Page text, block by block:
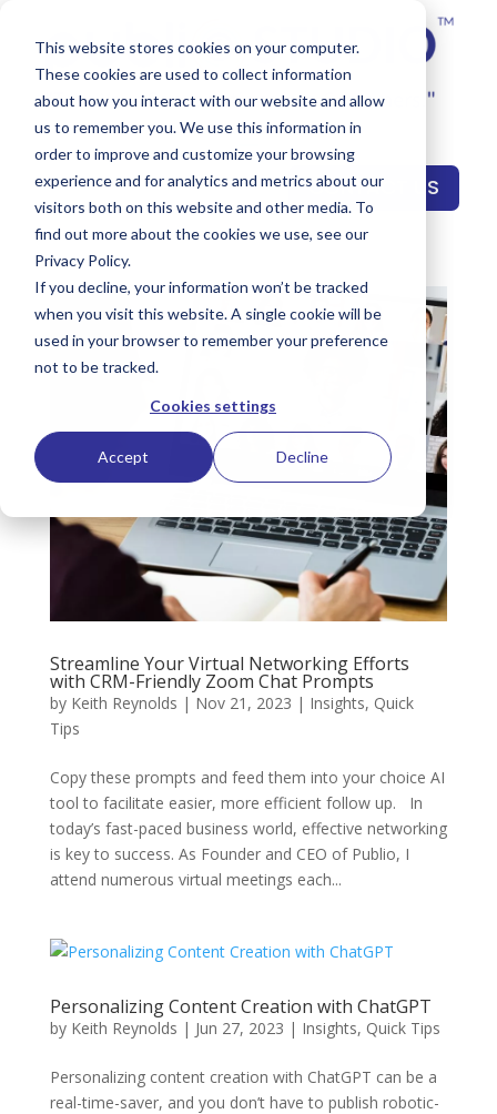
This website stores cookies on your computer.
These cookies are used to collect information
about how you interact with our website and allow
us to remember you. We use this information in
order to improve and customize your browsing
experience and for analytics and metrics about our
visitors both on this website and other media. To
find out more about the cookies we use, see our
Privacy Policy.
If you decline, your information won’t be tracked
when you visit this website. A single cookie will be
used in your browser to remember your preference
not to be tracked.
Cookies settings
Accept Decline
CONTACT US
Streamline Your Virtual Networking Efforts
with CRM-Friendly Zoom Chat Prompts
by Keith Reynolds | Nov 21, 2023 | Insights, Quick
Tips
Copy these prompts and feed them into your choice AI
tool to facilitate easier, more efficient follow up. In
today’s fast-paced business world, effective networking
is key to success. As Founder and CEO of Publio, I
attend numerous virtual meetings each...
Personalizing Content Creation with ChatGPT
by Keith Reynolds | Jun 27, 2023 | Insights, Quick Tips
Personalizing content creation with ChatGPT can be a
real-time-saver, and you don’t have to publish robotic-